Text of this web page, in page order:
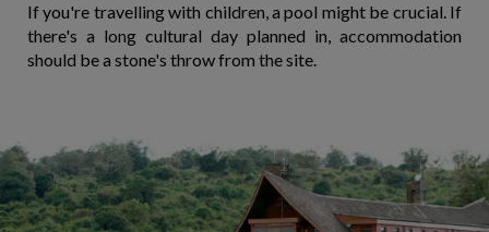
If you're travelling with children, a pool might be crucial. If
there's a long cultural day planned in, accommodation
should be a stone's throw from the site.